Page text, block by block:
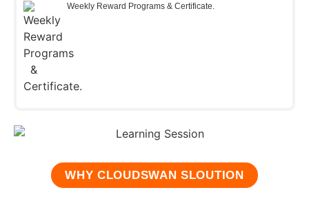
Weekly Reward Programs & Certificate.
WHY CLOUDSWAN SLOUTION